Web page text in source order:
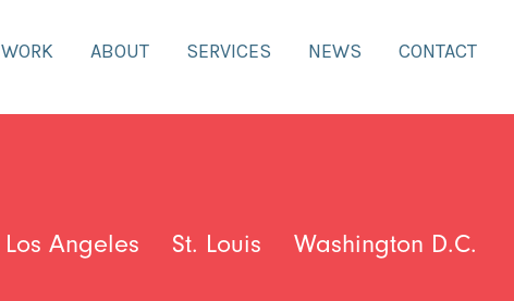
WORK ABOUT SERVICES NEWS CONTACT
Los Angeles St. Louis Washington D.C.